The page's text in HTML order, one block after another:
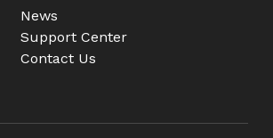
News
Support Center
Contact Us